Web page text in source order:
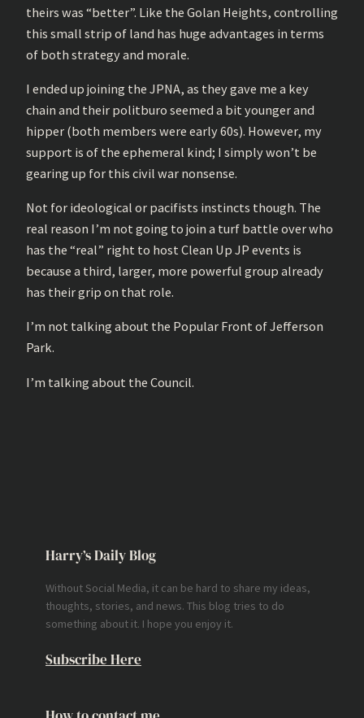
theirs was “better”. Like the Golan Heights, controlling
this small strip of land has huge advantages in terms
of both strategy and morale.
I ended up joining the JPNA, as they gave me a key
chain and their politburo seemed a bit younger and
hipper (both members were early 60s). However, my
support is of the ephemeral kind; I simply won’t be
gearing up for this civil war nonsense.
Not for ideological or pacifists instincts though. The
real reason I’m not going to join a turf battle over who
has the “real” right to host Clean Up JP events is
because a third, larger, more powerful group already
has their grip on that role.
I’m not talking about the Popular Front of Jefferson
Park.
I’m talking about the Council.
Harry’s Daily Blog
Without Social Media, it can be hard to share my ideas,
thoughts, stories, and news. This blog tries to do
something about it. I hope you enjoy it.
Subscribe Here